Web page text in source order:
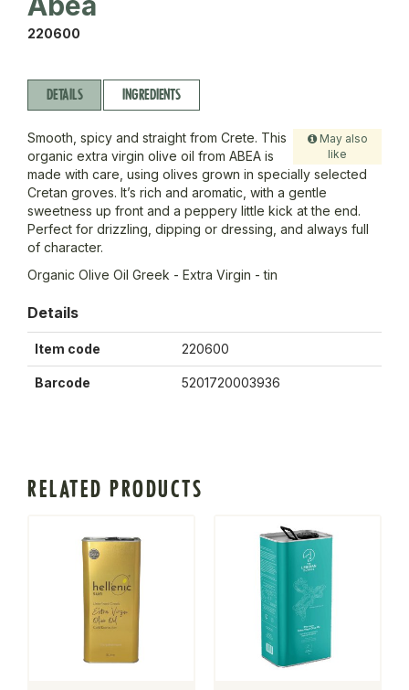
220600
DETAILS INGREDIENTS
May also
like
Smooth, spicy and straight from Crete. This
organic extra virgin olive oil from ABEA is
made with care, using olives grown in specially selected
Cretan groves. It’s rich and aromatic, with a gentle
sweetness up front and a peppery little kick at the end.
Perfect for drizzling, dipping or dressing, and always full
of character.
Organic Olive Oil Greek - Extra Virgin - tin
Details
Item code 220600
Barcode 5201720003936
RELATED PRODUCTS